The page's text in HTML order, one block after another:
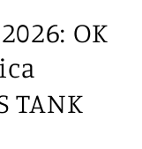
OK
TANK